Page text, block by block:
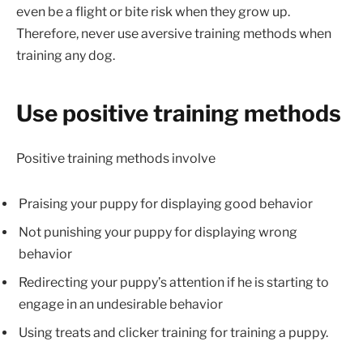
even be a flight or bite risk when they grow up.
Therefore, never use aversive training methods when
training any dog.
Use positive training methods
Positive training methods involve
Praising your puppy for displaying good behavior
Not punishing your puppy for displaying wrong
behavior
Redirecting your puppy’s attention if he is starting to
engage in an undesirable behavior
Using treats and clicker training for training a puppy.